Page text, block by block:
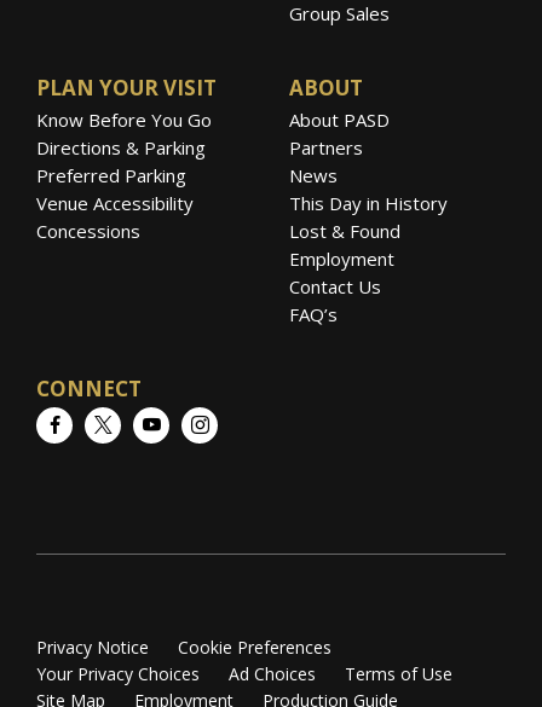
Group Sales
PLAN YOUR VISIT
Know Before You Go
Directions & Parking
Preferred Parking
Venue Accessibility
Concessions
ABOUT
About PASD
Partners
News
This Day in History
Lost & Found
Employment
Contact Us
FAQ’s
CONNECT
FacebookTwitterYouTubeInstagram
Privacy Notice
Cookie Preferences
Your Privacy Choices
Ad Choices
Terms of Use
Site Map
Employment Production Guide